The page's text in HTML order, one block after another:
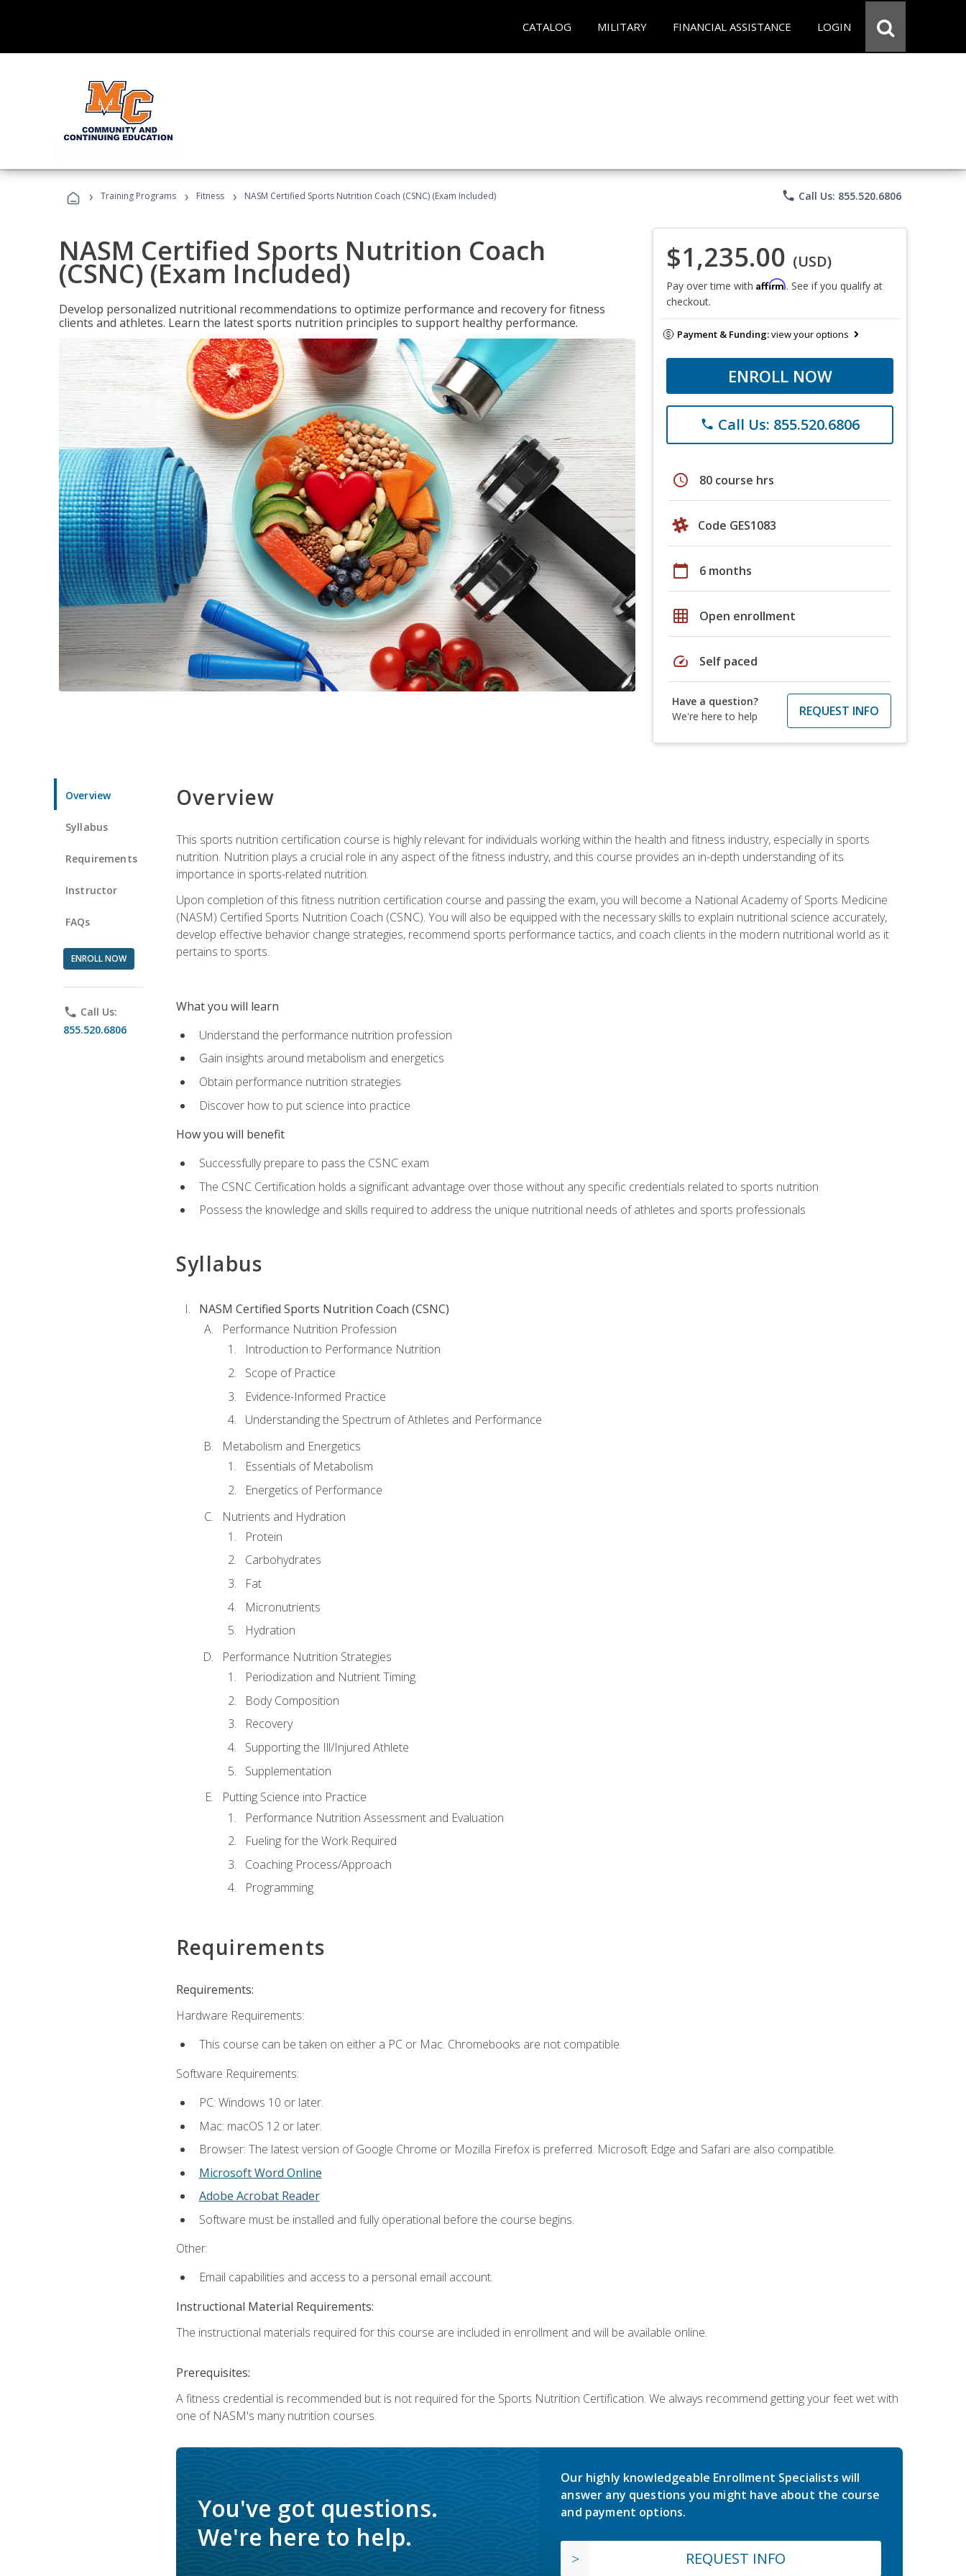
CATALOG MILITARY FINANCIAL ASSISTANCE LOGIN
› Training Programs › Fitness › NASM Certified Sports Nutrition Coach (CSNC) (Exam Included) phone Call Us: 855.520.6806
NASM Certified Sports Nutrition Coach
(CSNC) (Exam Included)
Develop personalized nutritional recommendations to optimize performance and recovery for fitness
clients and athletes. Learn the latest sports nutrition principles to support healthy performance.
$1,235.00 (USD)
Pay over time with Affirm. See if you qualify at
checkout.
Payment & Funding:view your options
ENROLL NOW
phone Call Us: 855.520.6806
schedule 80 course hrs
Code GES1083
calendar_today 6 months
grid_on Open enrollment
speed Self paced
Have a question?
We're here to help
REQUEST INFO
Overview
Syllabus
Requirements
Instructor
FAQs
ENROLL NOW
phone Call Us:
855.520.6806
Overview
This sports nutrition certification course is highly relevant for individuals working within the health and fitness industry, especially in sports
nutrition. Nutrition plays a crucial role in any aspect of the fitness industry, and this course provides an in-depth understanding of its
importance in sports-related nutrition.
Upon completion of this fitness nutrition certification course and passing the exam, you will become a National Academy of Sports Medicine
(NASM) Certified Sports Nutrition Coach (CSNC). You will also be equipped with the necessary skills to explain nutritional science accurately,
develop effective behavior change strategies, recommend sports performance tactics, and coach clients in the modern nutritional world as it
pertains to sports.
What you will learn
Understand the performance nutrition profession
Gain insights around metabolism and energetics
Obtain performance nutrition strategies
Discover how to put science into practice
How you will benefit
Successfully prepare to pass the CSNC exam
The CSNC Certification holds a significant advantage over those without any specific credentials related to sports nutrition
Possess the knowledge and skills required to address the unique nutritional needs of athletes and sports professionals
Syllabus
NASM Certified Sports Nutrition Coach (CSNC)
Performance Nutrition Profession
Introduction to Performance Nutrition
Scope of Practice
Evidence-Informed Practice
Understanding the Spectrum of Athletes and Performance
Metabolism and Energetics
Essentials of Metabolism
Energetics of Performance
Nutrients and Hydration
Protein
Carbohydrates
Fat
Micronutrients
Hydration
Performance Nutrition Strategies
Periodization and Nutrient Timing
Body Composition
Recovery
Supporting the Ill/Injured Athlete
Supplementation
Putting Science into Practice
Performance Nutrition Assessment and Evaluation
Fueling for the Work Required
Coaching Process/Approach
Programming
Requirements
Requirements:
Hardware Requirements:
This course can be taken on either a PC or Mac. Chromebooks are not compatible.
Software Requirements:
PC: Windows 10 or later.
Mac: macOS 12 or later.
Browser: The latest version of Google Chrome or Mozilla Firefox is preferred. Microsoft Edge and Safari are also compatible.
Microsoft Word Online
Adobe Acrobat Reader
Software must be installed and fully operational before the course begins.
Other:
Email capabilities and access to a personal email account.
Instructional Material Requirements:
The instructional materials required for this course are included in enrollment and will be available online.
Prerequisites:
A fitness credential is recommended but is not required for the Sports Nutrition Certification. We always recommend getting your feet wet with
one of NASM's many nutrition courses.
You've got questions.
We're here to help.
Our highly knowledgeable Enrollment Specialists will
answer any questions you might have about the course
and payment options.
REQUEST INFO